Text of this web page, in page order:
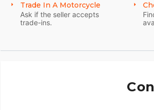
Seize the day, but do it in comfort.
Trade In A Motorcycle
Ask if the seller accepts
trade-ins.